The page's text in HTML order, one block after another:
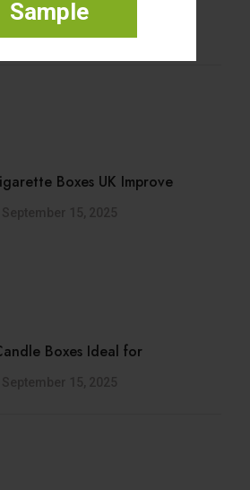
Sample
Boxes UK Improve
Boxes Ideal for